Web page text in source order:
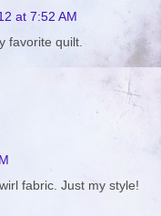
at 7:52 AM
favorite quilt.
fabric. Just my style!